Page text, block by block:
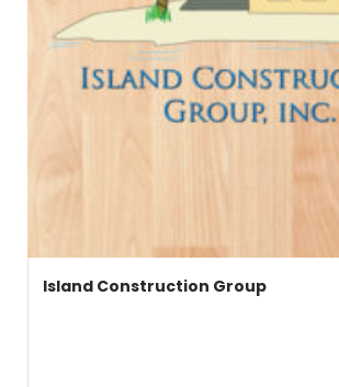
Island Construction Group